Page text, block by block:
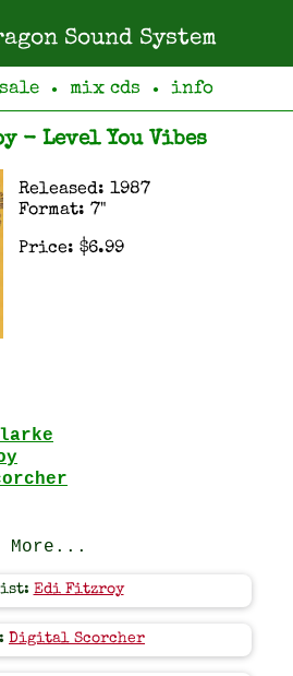
Sound System
● mix cds ● info
- Level You Vibes
Released: 1987
Format: 7"
Price: $6.99
More...
Edi Fitzroy
Digital Scorcher